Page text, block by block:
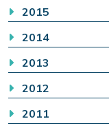
2015
2014
2013
2012
2011